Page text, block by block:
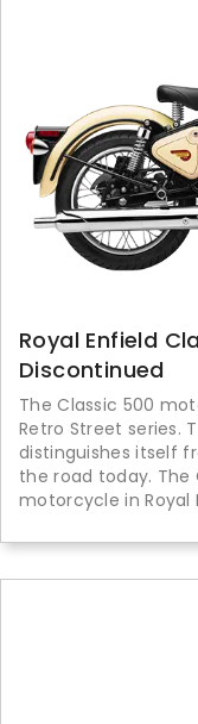
Royal Enfield
Discontinued
The Classic 500
Retro Street series.
distinguishes itself
the road today. The
motorcycle in Royal